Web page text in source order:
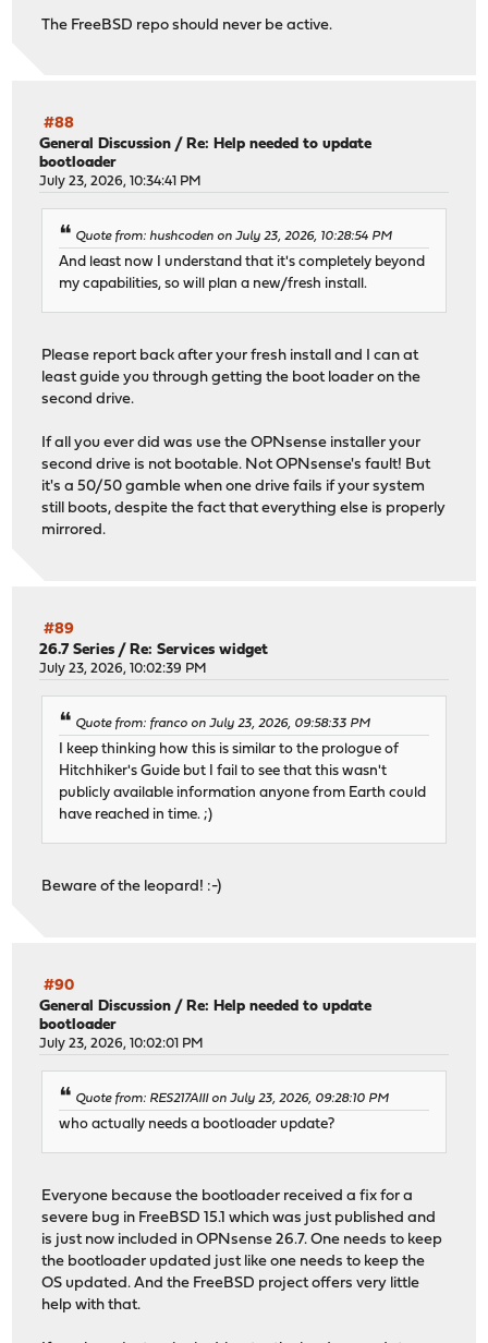
The FreeBSD repo should never be active.
#88
General Discussion / Re: Help needed to update
bootloader
July 23, 2026, 10:34:41 PM
Quote from: hushcoden on July 23, 2026, 10:28:54 PM
And least now I understand that it's completely beyond
my capabilities, so will plan a new/fresh install.
Please report back after your fresh install and I can at
least guide you through getting the boot loader on the
second drive.
If all you ever did was use the OPNsense installer your
second drive is not bootable. Not OPNsense's fault! But
it's a 50/50 gamble when one drive fails if your system
still boots, despite the fact that everything else is properly
mirrored.
#89
26.7 Series / Re: Services widget
July 23, 2026, 10:02:39 PM
Quote from: franco on July 23, 2026, 09:58:33 PM
I keep thinking how this is similar to the prologue of
Hitchhiker's Guide but I fail to see that this wasn't
publicly available information anyone from Earth could
have reached in time. ;)
Beware of the leopard! :-)
#90
General Discussion / Re: Help needed to update
bootloader
July 23, 2026, 10:02:01 PM
Quote from: RES217AIII on July 23, 2026, 09:28:10 PM
who actually needs a bootloader update?
Everyone because the bootloader received a fix for a
severe bug in FreeBSD 15.1 which was just published and
is just now included in OPNsense 26.7. One needs to keep
the bootloader updated just like one needs to keep the
OS updated. And the FreeBSD project offers very little
help with that.